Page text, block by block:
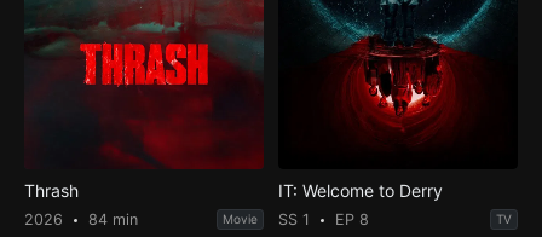
Thrash
2026 84 min Movie
IT: Welcome to Derry
SS 1 EP 8 TV